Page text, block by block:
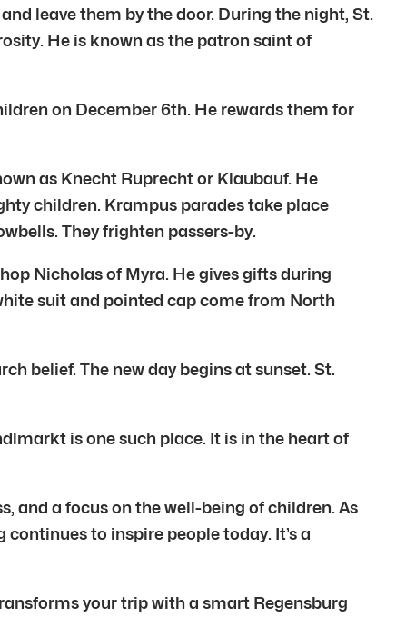
leave them by the door. During the night, St.
He is known as the patron saint of
on December 6th. He rewards them for
as Knecht Ruprecht or Klaubauf. He
children. Krampus parades take place
They frighten passers-by.
Nicholas of Myra. He gives gifts during
suit and pointed cap come from North
belief. The new day begins at sunset. St.
is one such place. It is in the heart of
and a focus on the well-being of children. As
to inspire people today. It’s a
your trip with a smart Regensburg